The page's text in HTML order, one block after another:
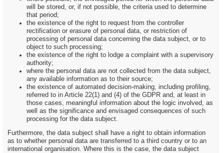
will be stored, or, if not possible, the criteria used to determine
that period;
the existence of the right to request from the controller
rectification or erasure of personal data, or restriction of
processing of personal data concerning the data subject, or to
object to such processing;
the existence of the right to lodge a complaint with a supervisory
authority;
where the personal data are not collected from the data subject,
any available information as to their source;
the existence of automated decision-making, including profiling,
referred to in Article 22(1) and (4) of the GDPR and, at least in
those cases, meaningful information about the logic involved, as
well as the significance and envisaged consequences of such
processing for the data subject.
Furthermore, the data subject shall have a right to obtain information
as to whether personal data are transferred to a third country or to an
international organisation. Where this is the case, the data subject